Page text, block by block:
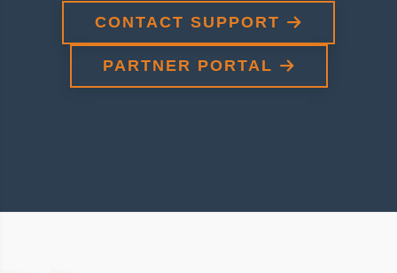
CONTACT SUPPORT
PARTNER PORTAL